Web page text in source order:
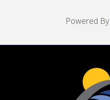
Powered By